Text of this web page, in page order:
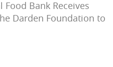
Food Bank Receives
Darden Foundation to